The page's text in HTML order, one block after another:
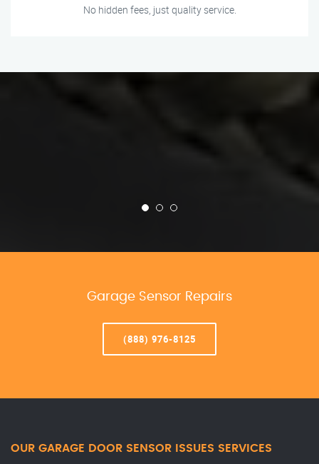
No hidden fees, just quality service.
Garage Sensor Repairs
(888) 976-8125
OUR GARAGE DOOR SENSOR ISSUES SERVICES